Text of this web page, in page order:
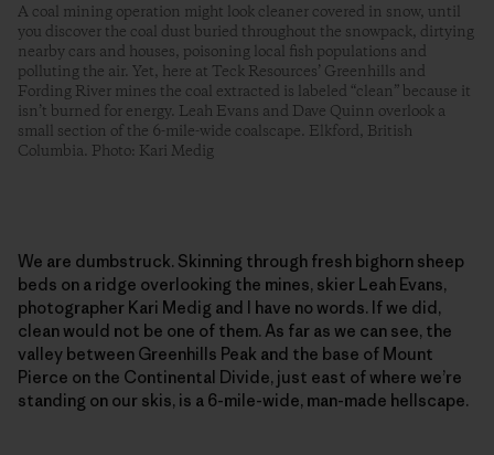
A coal mining operation might look cleaner covered in snow, until
you discover the coal dust buried throughout the snowpack, dirtying
nearby cars and houses, poisoning local fish populations and
polluting the air. Yet, here at Teck Resources’ Greenhills and
Fording River mines the coal extracted is labeled “clean” because it
isn’t burned for energy. Leah Evans and Dave Quinn overlook a
small section of the 6-mile-wide coalscape. Elkford, British
Columbia. Photo: Kari Medig
We are dumbstruck. Skinning through fresh bighorn sheep
beds on a ridge overlooking the mines, skier Leah Evans,
photographer Kari Medig and I have no words. If we did,
clean would not be one of them. As far as we can see, the
valley between Greenhills Peak and the base of Mount
Pierce on the Continental Divide, just east of where we’re
standing on our skis, is a 6-mile-wide, man-made hellscape.